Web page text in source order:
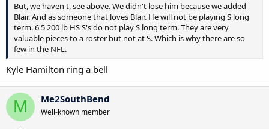
But, we haven't, see above. We didn't lose him because we added
Blair. And as someone that loves Blair. He will not be playing S long
term. 6'5 200 lb HS S's do not play S long term. They are very
valuable pieces to a roster but not at S. Which is why there are so
few in the NFL.
Kyle Hamilton ring a bell
M Me2SouthBend
Well-known member